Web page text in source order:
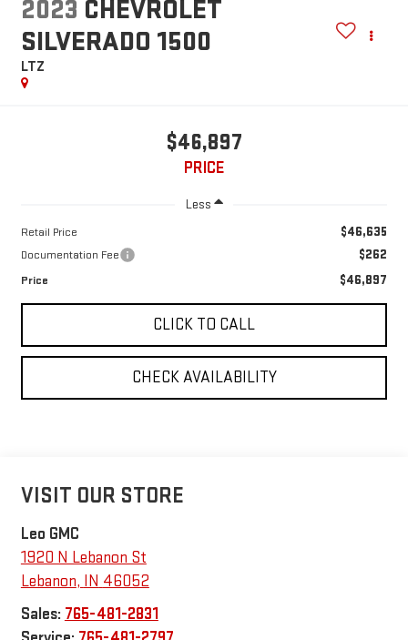
2023 CHEVROLET
SILVERADO 1500
LTZ
$46,897
PRICE
Less
Retail Price $46,635
Documentation Fee $262
Price $46,897
CLICK TO CALL
CHECK AVAILABILITY
VISIT OUR STORE
Leo GMC
1920 N Lebanon St
Lebanon, IN 46052
Sales: 765-481-2831